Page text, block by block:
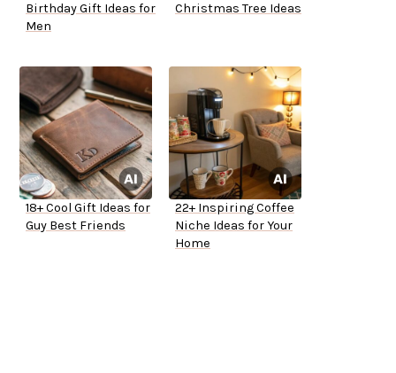
Birthday Gift Ideas for
Men
Christmas Tree Ideas
18+ Cool Gift Ideas for
Guy Best Friends
22+ Inspiring Coffee
Niche Ideas for Your
Home